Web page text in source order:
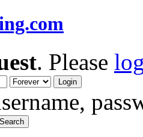
. Please